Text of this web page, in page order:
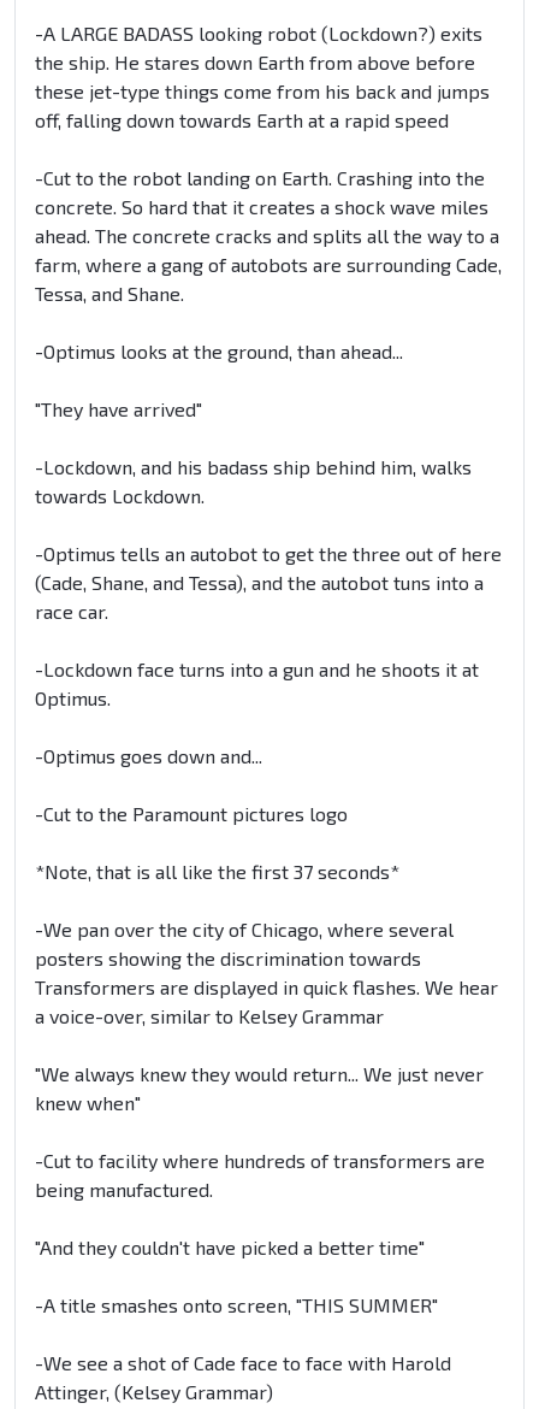
-A LARGE BADASS looking robot (Lockdown?) exits
the ship. He stares down Earth from above before
these jet-type things come from his back and jumps
off, falling down towards Earth at a rapid speed
-Cut to the robot landing on Earth. Crashing into the
concrete. So hard that it creates a shock wave miles
ahead. The concrete cracks and splits all the way to a
farm, where a gang of autobots are surrounding Cade,
Tessa, and Shane.
-Optimus looks at the ground, than ahead...
"They have arrived"
-Lockdown, and his badass ship behind him, walks
towards Lockdown.
-Optimus tells an autobot to get the three out of here
(Cade, Shane, and Tessa), and the autobot tuns into a
race car.
-Lockdown face turns into a gun and he shoots it at
Optimus.
-Optimus goes down and...
-Cut to the Paramount pictures logo
*Note, that is all like the first 37 seconds*
-We pan over the city of Chicago, where several
posters showing the discrimination towards
Transformers are displayed in quick flashes. We hear
a voice-over, similar to Kelsey Grammar
"We always knew they would return... We just never
knew when"
-Cut to facility where hundreds of transformers are
being manufactured.
"And they couldn't have picked a better time"
-A title smashes onto screen, "THIS SUMMER"
-We see a shot of Cade face to face with Harold
Attinger, (Kelsey Grammar)